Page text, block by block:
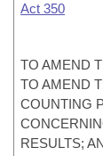
Act 350
TO AMEND
TO AMEND
COUNTING
RESULTS;